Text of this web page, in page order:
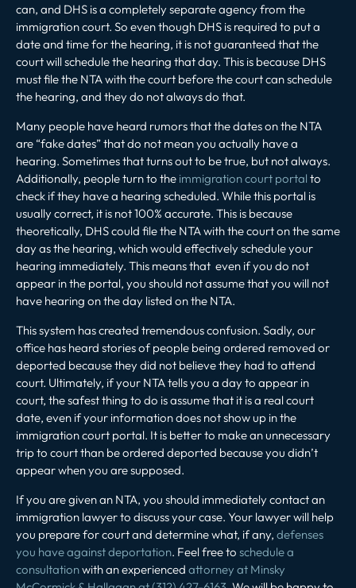
can, and DHS is a completely separate agency from the
immigration court. So even though DHS is required to put a
date and time for the hearing, it is not guaranteed that the
court will schedule the hearing that day. This is because DHS
must file the NTA with the court before the court can schedule
the hearing, and they do not always do that.
Many people have heard rumors that the dates on the NTA
are “fake dates” that do not mean you actually have a
hearing. Sometimes that turns out to be true, but not always.
Additionally, people turn to the immigration court portal to
check if they have a hearing scheduled. While this portal is
usually correct, it is not 100% accurate. This is because
theoretically, DHS could file the NTA with the court on the same
day as the hearing, which would effectively schedule your
hearing immediately. This means that even if you do not
appear in the portal, you should not assume that you will not
have hearing on the day listed on the NTA.
This system has created tremendous confusion. Sadly, our
office has heard stories of people being ordered removed or
deported because they did not believe they had to attend
court. Ultimately, if your NTA tells you a day to appear in
court, the safest thing to do is assume that it is a real court
date, even if your information does not show up in the
immigration court portal. It is better to make an unnecessary
trip to court than be ordered deported because you didn’t
appear when you are supposed.
If you are given an NTA, you should immediately contact an
immigration lawyer to discuss your case. Your lawyer will help
you prepare for court and determine what, if any, defenses
you have against deportation. Feel free to schedule a
consultationwith an experienced attorney at Minsky